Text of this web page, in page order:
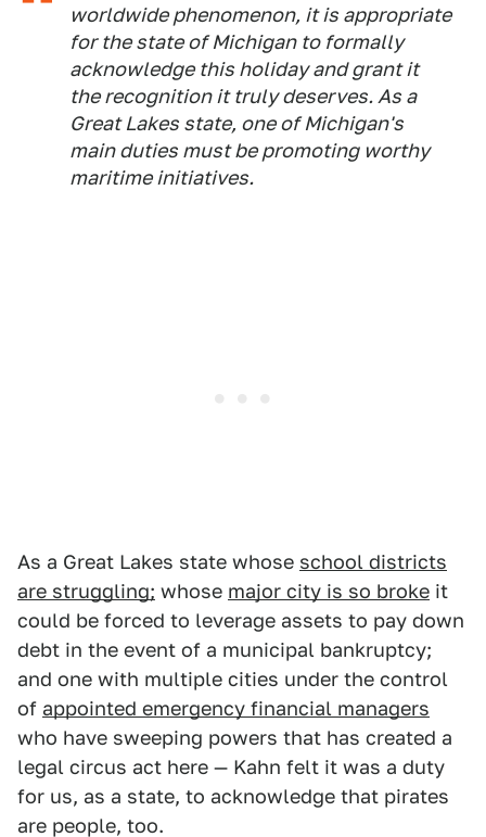
worldwide phenomenon, it is appropriate
for the state of Michigan to formally
acknowledge this holiday and grant it
the recognition it truly deserves. As a
Great Lakes state, one of Michigan's
main duties must be promoting worthy
maritime initiatives.
As a Great Lakes state whose school districts
are struggling; whose major city is so broke it
could be forced to leverage assets to pay down
debt in the event of a municipal bankruptcy;
and one with multiple cities under the control
of appointed emergency financial managers
who have sweeping powers that has created a
legal circus act here — Kahn felt it was a duty
for us, as a state, to acknowledge that pirates
are people, too.